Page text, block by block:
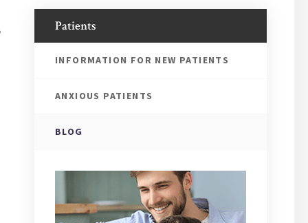
Patients
INFORMATION FOR NEW PATIENTS
ANXIOUS PATIENTS
BLOG